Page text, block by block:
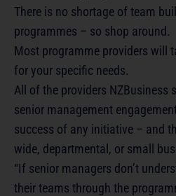
There is no shortage of team
programmes – so shop around.
Most programme providers will
for your specific needs.
All of the providers NZBusiness
senior management
success of any initiative – and
wide, departmental, or small
“If senior managers don’t
their teams through the